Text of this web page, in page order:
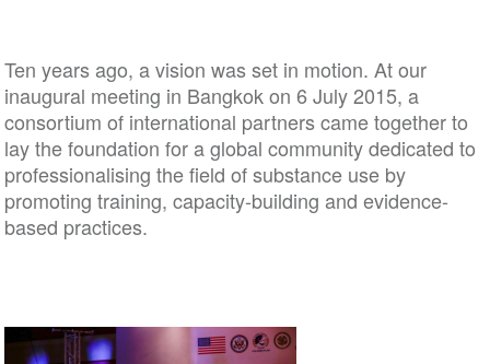
Ten years ago, a vision was set in motion. At our
inaugural meeting in Bangkok on 6 July 2015, a
consortium of international partners came together to
lay the foundation for a global community dedicated to
professionalising the field of substance use by
promoting training, capacity-building and evidence-
based practices.